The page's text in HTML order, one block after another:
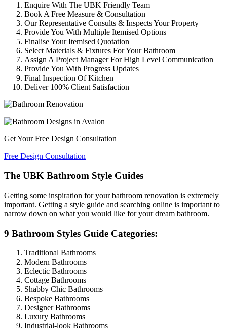
Enquire With The UBK Friendly Team
Book A Free Measure & Consultation
Our Representative Consults & Inspects Your Property
Provide You With Multiple Itemised Options
Finalise Your Itemised Quotation
Select Materials & Fixtures For Your Bathroom
Assign A Project Manager For High Level Communication
Provide You With Progress Updates
Final Inspection Of Kitchen
Deliver 100% Client Satisfaction
Get YourFree Design Consultation
Free Design Consultation
The UBK Bathroom Style Guides
Getting some inspiration for your bathroom renovation is extremely
important. Getting a style guide and searching online is important to
narrow down on what you would like for your dream bathroom.
9 Bathroom Styles Guide Categories:
Traditional Bathrooms
Modern Bathrooms
Eclectic Bathrooms
Cottage Bathrooms
Shabby Chic Bathrooms
Bespoke Bathrooms
Designer Bathrooms
Luxury Bathrooms
Industrial-look Bathrooms